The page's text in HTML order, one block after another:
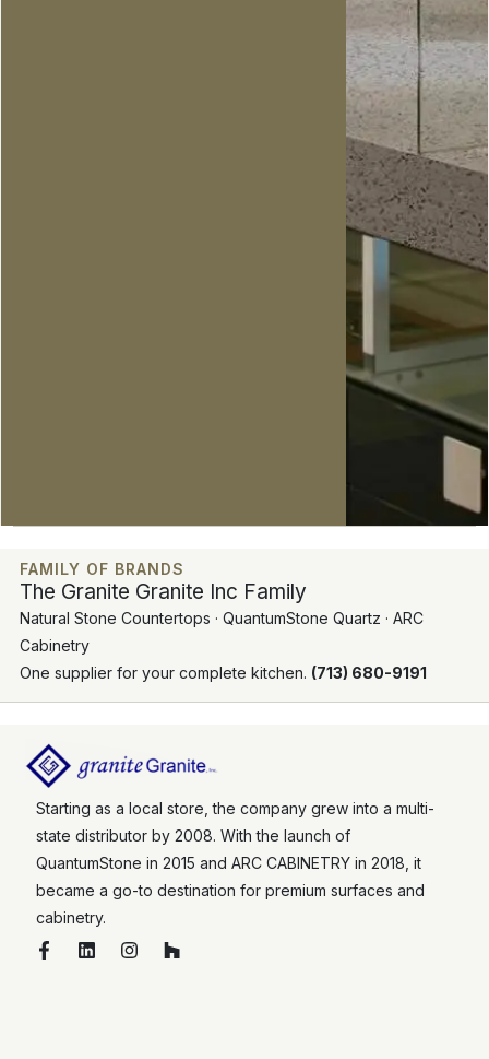
FAMILY OF BRANDS
The Granite Granite Inc Family
Natural Stone Countertops · QuantumStone Quartz · ARC
Cabinetry
One supplier for your complete kitchen. (713) 680-9191
Starting as a local store, the company grew into a multi-
state distributor by 2008. With the launch of
QuantumStone in 2015 and ARC CABINETRY in 2018, it
became a go-to destination for premium surfaces and
cabinetry.